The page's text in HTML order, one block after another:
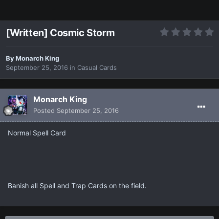
[Written] Cosmic Storm
ByMonarch King
September 25, 2016 in Casual Cards
Monarch King
Posted September 25, 2016
Normal Spell Card
Banish all Spell and Trap Cards on the field.